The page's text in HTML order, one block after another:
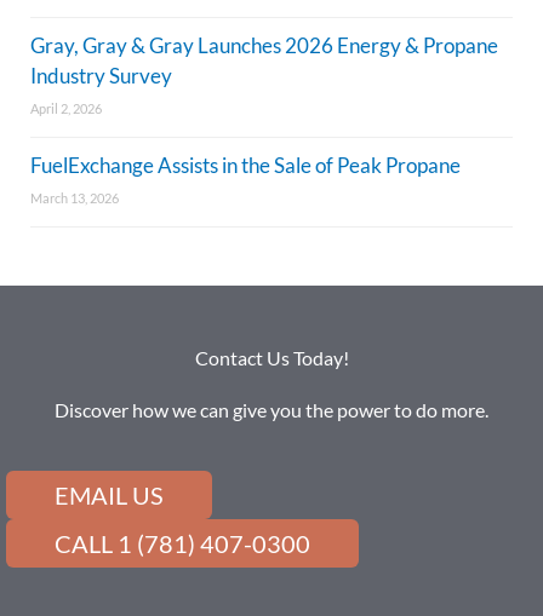
Gray, Gray & Gray Launches 2026 Energy & Propane
Industry Survey
April 2, 2026
FuelExchange Assists in the Sale of Peak Propane
March 13, 2026
Contact Us Today!
Discover how we can give you the power to do more.
EMAIL US
CALL 1 (781) 407-0300